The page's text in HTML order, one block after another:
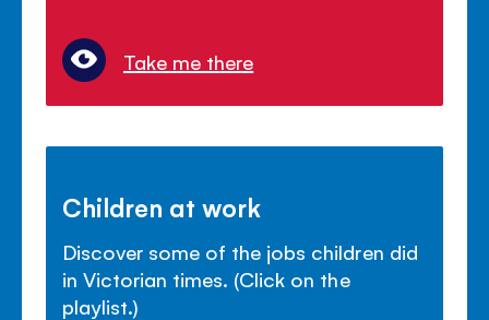
Take me there
Children at work
Discover some of the jobs children did
in Victorian times. (Click on the
playlist.)